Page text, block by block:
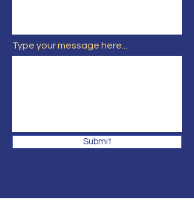
Type your message here...
Submit